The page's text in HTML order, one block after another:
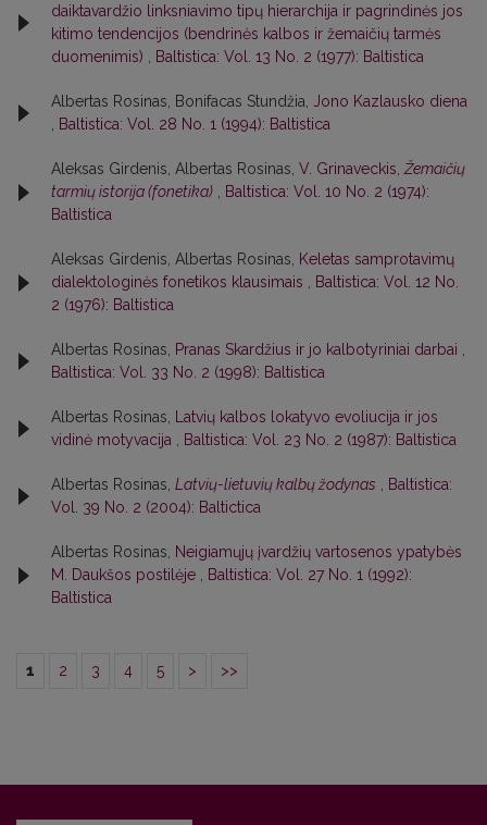
daiktavardžio linksniavimo tipų hierarchija ir pagrindinės jos
kitimo tendencijos (bendrinės kalbos ir žemaičių tarmės
duomenimis) , Baltistica: Vol. 13 No. 2 (1977): Baltistica
Albertas Rosinas, Bonifacas Stundžia, Jono Kazlausko diena
, Baltistica: Vol. 28 No. 1 (1994): Baltistica
Aleksas Girdenis, Albertas Rosinas, V. Grinaveckis,Žemaičių
tarmių istorija (fonetika) , Baltistica: Vol. 10 No. 2 (1974):
Baltistica
Aleksas Girdenis, Albertas Rosinas, Keletas samprotavimų
dialektologinės fonetikos klausimais , Baltistica: Vol. 12 No.
2 (1976): Baltistica
Albertas Rosinas, Pranas Skardžius ir jo kalbotyriniai darbai ,
Baltistica: Vol. 33 No. 2 (1998): Baltistica
Albertas Rosinas, Latvių kalbos lokatyvo evoliucija ir jos
vidinė motyvacija , Baltistica: Vol. 23 No. 2 (1987): Baltistica
Albertas Rosinas, Latvių-lietuvių kalbų žodynas , Baltistica:
Vol. 39 No. 2 (2004): Baltictica
Albertas Rosinas, Neigiamųjų įvardžių vartosenos ypatybės
M. Daukšos postilėje , Baltistica: Vol. 27 No. 1 (1992):
Baltistica
1 2 3 4 5 > >>